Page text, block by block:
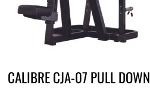
CALIBRE CJA-07 PULL DOWN